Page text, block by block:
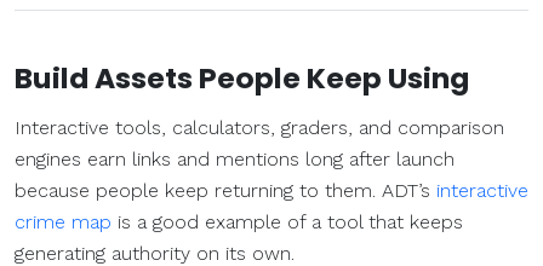
Build Assets People Keep Using
Interactive tools, calculators, graders, and comparison
engines earn links and mentions long after launch
because people keep returning to them. ADT’s interactive
crime map is a good example of a tool that keeps
generating authority on its own.